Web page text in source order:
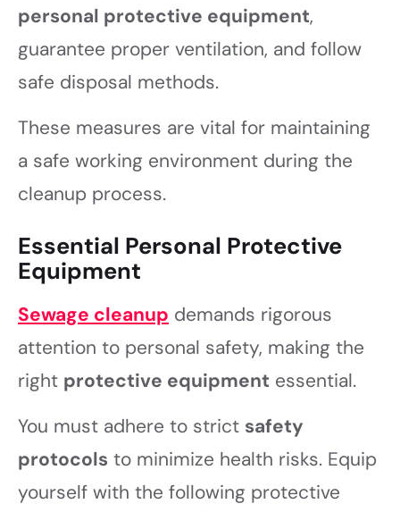
personal protective equipment,
guarantee proper ventilation, and follow
safe disposal methods.
These measures are vital for maintaining
a safe working environment during the
cleanup process.
Essential Personal Protective
Equipment
Sewage cleanup demands rigorous
attention to personal safety, making the
right protective equipment essential.
You must adhere to strict safety
protocols to minimize health risks. Equip
yourself with the following protective